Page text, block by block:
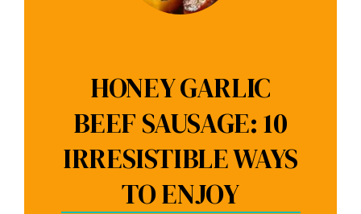
HONEY GARLIC
BEEF SAUSAGE: 10
IRRESISTIBLE WAYS
TO ENJOY